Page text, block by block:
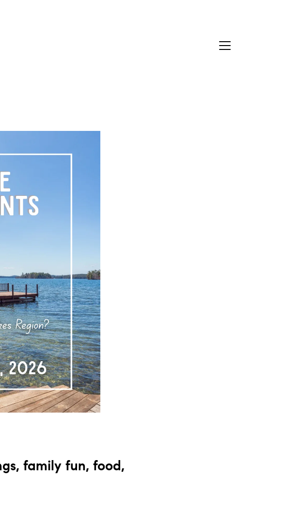
Bank of NH
Waterfront Experts
Lake Life Events
Preferred Vendors
Lake Life Pavilion
family fun, food,